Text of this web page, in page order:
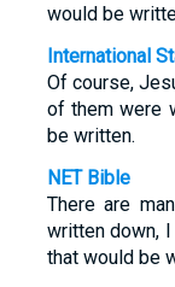
would be
International
Of course,
of them were
be written.
NET Bible
There are
written down,
that would be